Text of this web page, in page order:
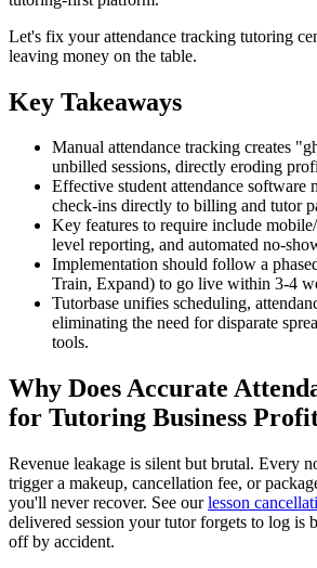
Let's fix your attendance tracking tutoring
leaving money on the table.
Key Takeaways
Manual attendance tracking creates
unbilled sessions, directly eroding
Effective student attendance software
check-ins directly to billing and tutor
Key features to require include
level reporting, and automated no-
Implementation should follow a
Train, Expand) to go live within 3-4
Tutorbase unifies scheduling,
eliminating the need for disparate
tools.
Why Does Accurate
for Tutoring Business
Revenue leakage is silent but brutal. Every
trigger a makeup, cancellation fee, or
you'll never recover. See ourlesson
delivered session your tutor forgets to log is
off by accident.